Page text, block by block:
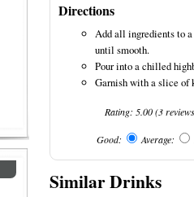
Directions
Add all ingredients to a
until smooth.
Pour into a chilled
Garnish with a slice of
Rating: 5.00(3
Good: Average:
Similar Drinks